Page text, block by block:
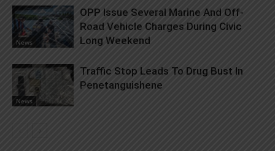
News
OPP Issue Several Marine And Off-
Road Vehicle Charges During Civic
Long Weekend
News
Traffic Stop Leads To Drug Bust In
Penetanguishene